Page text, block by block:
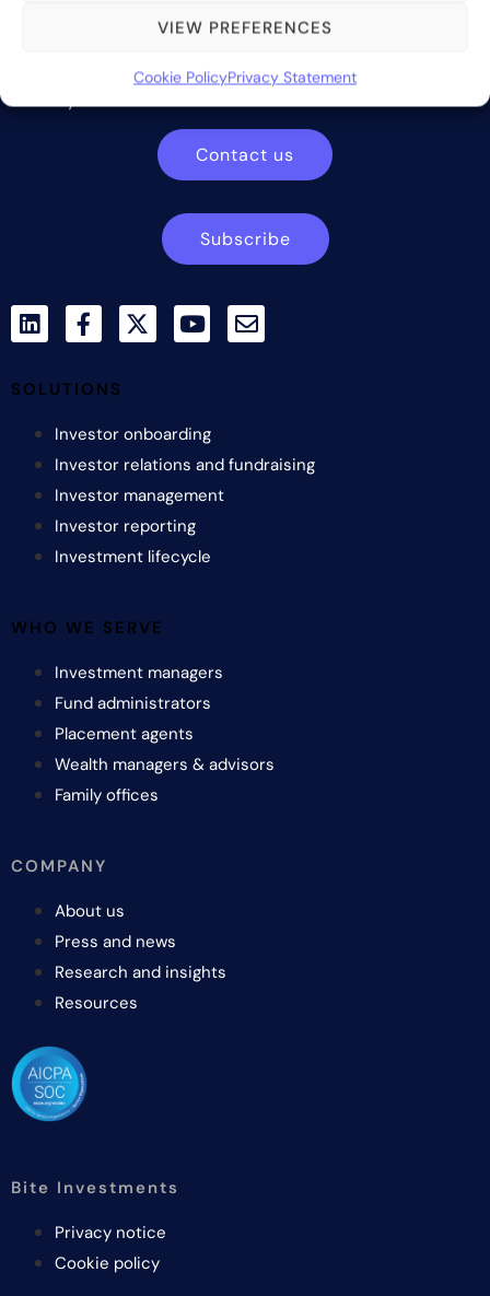
VIEW PREFERENCES
Cookie PolicyPrivacy Statement
Bite Investments is a global financial technology company
services to the alternative asset and wealth management
industry.
Contact us
Subscribe
SOLUTIONS
Investor onboarding
Investor relations and fundraising
Investor management
Investor reporting
Investment lifecycle
WHO WE SERVE
Investment managers
Fund administrators
Placement agents
Wealth managers & advisors
Family offices
COMPANY
About us
Press and news
Research and insights
Resources
Bite Investments
Privacy notice
Cookie policy